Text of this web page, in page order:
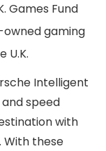
Games Fund
gaming
U.K.
Intelligent
speed
with
With these